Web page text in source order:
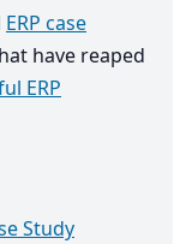
ERP case
have reaped
ERP
Study